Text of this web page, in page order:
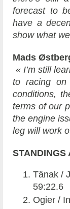
forecast to
have a
show what
Mads
« I’m still
to racing on
conditions,
terms of our
the engine
leg will work
STANDINGS
Tänak /
59:22.6
Ogier /